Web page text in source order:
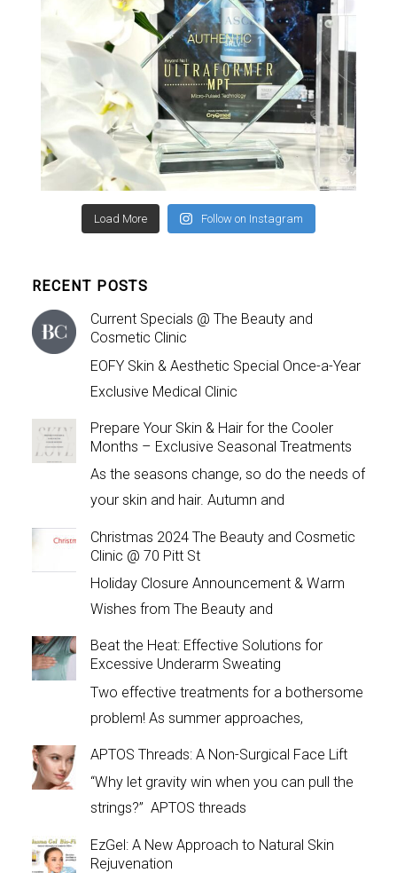
Load More Follow on Instagram
RECENT POSTS
Current Specials @ The Beauty and
Cosmetic Clinic
EOFY Skin & Aesthetic Special Once-a-Year
Exclusive Medical Clinic
Prepare Your Skin & Hair for the Cooler
Months – Exclusive Seasonal Treatments
As the seasons change, so do the needs of
your skin and hair. Autumn and
Christmas 2024 The Beauty and Cosmetic
Clinic @ 70 Pitt St
Holiday Closure Announcement & Warm
Wishes from The Beauty and
Beat the Heat: Effective Solutions for
Excessive Underarm Sweating
Two effective treatments for a bothersome
problem! As summer approaches,
APTOS Threads: A Non-Surgical Face Lift
“Why let gravity win when you can pull the
strings?” APTOS threads
EzGel: A New Approach to Natural Skin
Rejuvenation